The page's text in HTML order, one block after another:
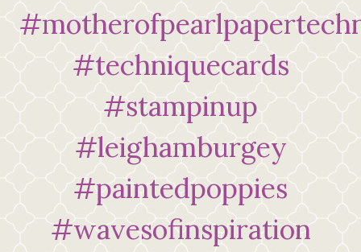
#techniquecards
#stampinup
#leighamburgey
#paintedpoppies
#wavesofinspiration